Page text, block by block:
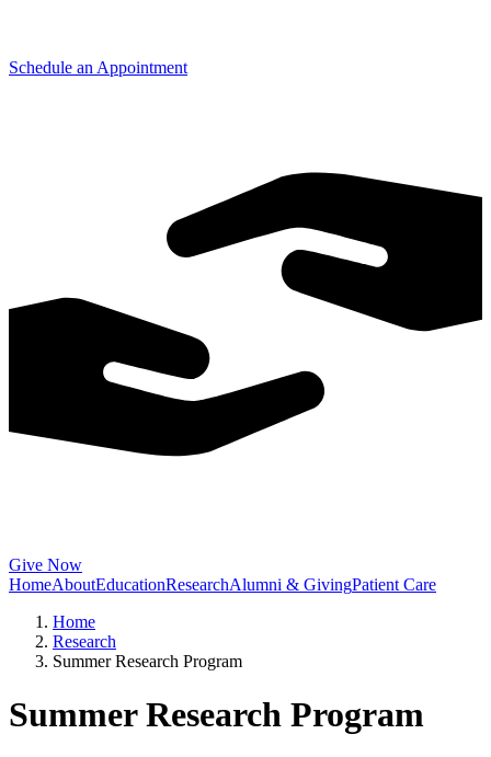
Schedule an Appointment
Give Now
HomeAboutEducationResearchAlumni & GivingPatient Care
Home
Research
Summer Research Program
Summer Research Program